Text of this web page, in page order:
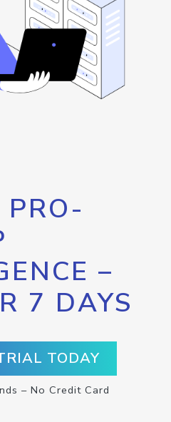
PRO-
–
7 DAYS
TODAY
– No Credit Card